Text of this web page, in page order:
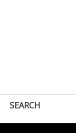
SEARCH